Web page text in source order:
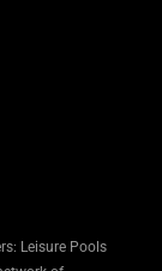
Leisure Pools